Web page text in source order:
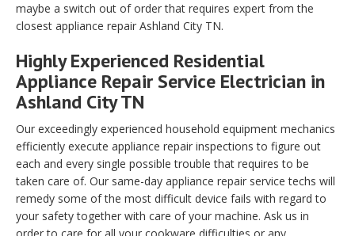
maybe a switch out of order that requires expert from the
closest appliance repair Ashland City TN.
Highly Experienced Residential
Appliance Repair Service Electrician in
Ashland City TN
Our exceedingly experienced household equipment mechanics
efficiently execute appliance repair inspections to figure out
each and every single possible trouble that requires to be
taken care of. Our same-day appliance repair service techs will
remedy some of the most difficult device fails with regard to
your safety together with care of your machine. Ask us in